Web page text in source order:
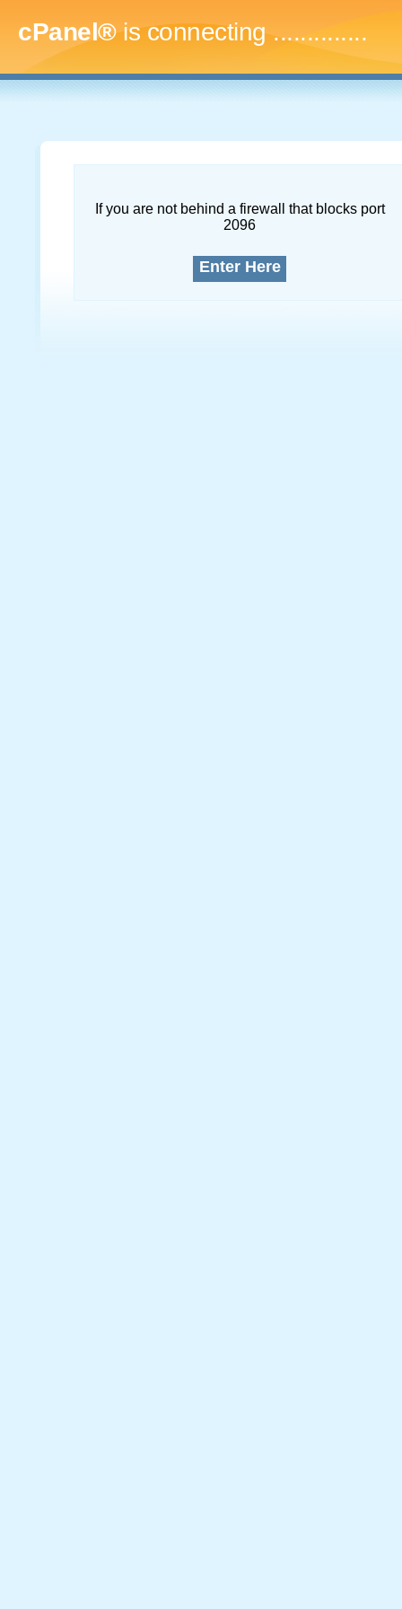
cPanel®is connecting..
If you are not behind a firewall that blocks port
2096
Enter Here